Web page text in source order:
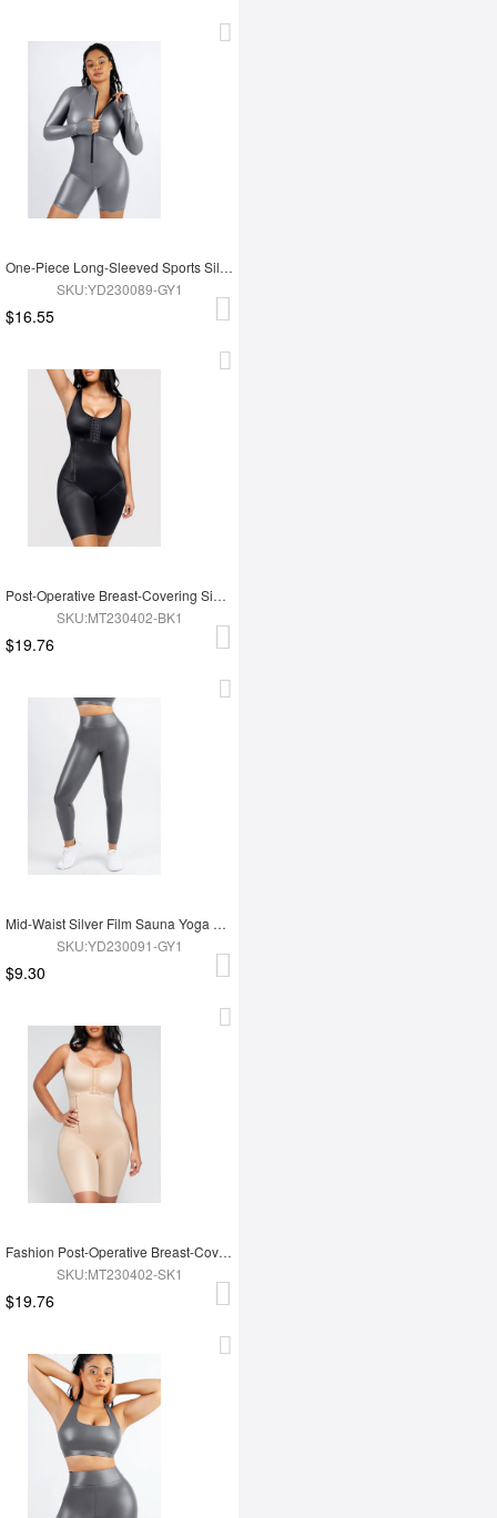
One-Piece Long-Sleeved Sports Silver Film Sauna Suit
SKU:YD230089-GY1
$16.55
Post-Operative Breast-Covering Side-Zip One-Piece Bodysuit
SKU:MT230402-BK1
$19.76
Mid-Waist Silver Film Sauna Yoga Sports Pants
SKU:YD230091-GY1
$9.30
Fashion Post-Operative Breast-Covering Side-Zip One-Piece Bodysuit
SKU:MT230402-SK1
$19.76